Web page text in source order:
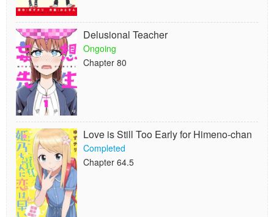
Delusional Teacher
Ongoing
Chapter 80
Love is Still Too Early for Himeno-chan
Completed
Chapter 64.5